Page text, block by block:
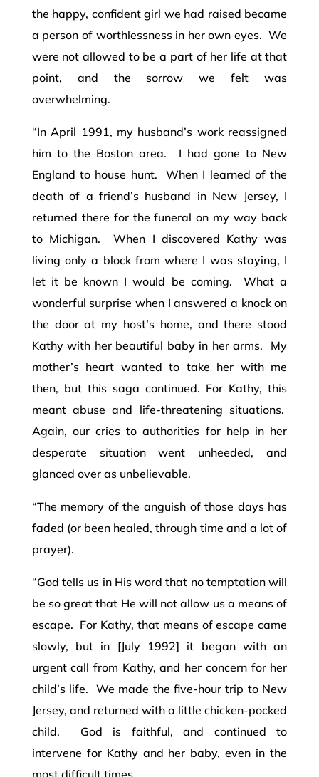
the happy, confident girl we had raised became
a person of worthlessness in her own eyes. We
were not allowed to be a part of her life at that
point, and the sorrow we felt was
overwhelming.
“In April 1991, my husband’s work reassigned
him to the Boston area. I had gone to New
England to house hunt. When I learned of the
death of a friend’s husband in New Jersey, I
returned there for the funeral on my way back
to Michigan. When I discovered Kathy was
living only a block from where I was staying, I
let it be known I would be coming. What a
wonderful surprise when I answered a knock on
the door at my host’s home, and there stood
Kathy with her beautiful baby in her arms. My
mother’s heart wanted to take her with me
then, but this saga continued. For Kathy, this
meant abuse and life-threatening situations.
Again, our cries to authorities for help in her
desperate situation went unheeded, and
glanced over as unbelievable.
“The memory of the anguish of those days has
faded (or been healed, through time and a lot of
prayer).
“God tells us in His word that no temptation will
be so great that He will not allow us a means of
escape. For Kathy, that means of escape came
slowly, but in [July 1992] it began with an
urgent call from Kathy, and her concern for her
child’s life. We made the five-hour trip to New
Jersey, and returned with a little chicken-pocked
child. God is faithful, and continued to
intervene for Kathy and her baby, even in the
most difficult times.